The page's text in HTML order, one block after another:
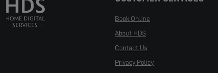
Book Online
About HDS
Contact Us
Privacy Policy